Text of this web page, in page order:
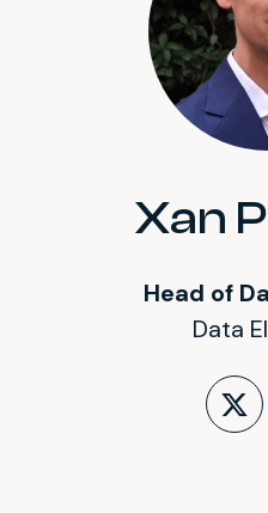
Xan
Head of
Data